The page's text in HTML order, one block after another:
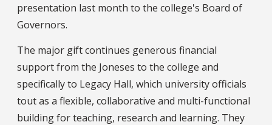
presentation last month to the college's Board of
Governors.
The major gift continues generous financial
support from the Joneses to the college and
specifically to Legacy Hall, which university officials
tout as a flexible, collaborative and multi-functional
building for teaching, research and learning. They